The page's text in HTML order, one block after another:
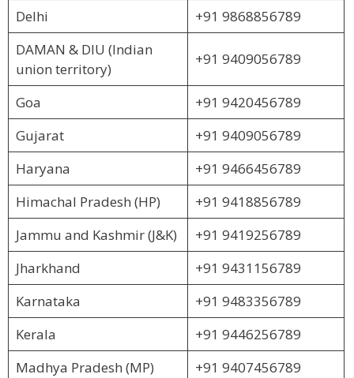
Delhi
+91 9868856789
DAMAN & DIU (Indian
union territory)
+91 9409056789
Goa
+91 9420456789
Gujarat
+91 9409056789
Haryana
+91 9466456789
Himachal Pradesh (HP)
+91 9418856789
Jammu and Kashmir (J&K)
+91 9419256789
Jharkhand
+91 9431156789
Karnataka
+91 9483356789
Kerala
+91 9446256789
Madhya Pradesh (MP)
+91 9407456789